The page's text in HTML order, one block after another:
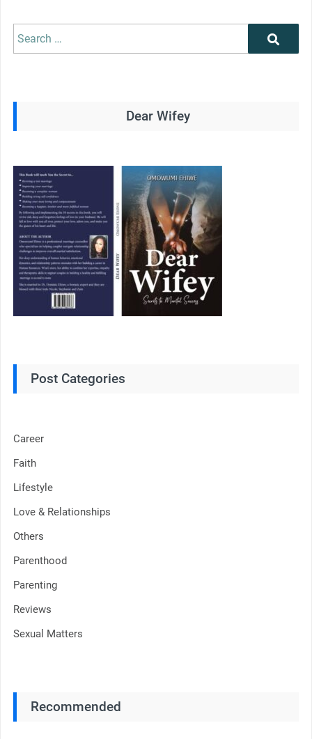
Search
for:
Search
Dear Wifey
Post Categories
Career
Faith
Lifestyle
Love & Relationships
Others
Parenthood
Parenting
Reviews
Sexual Matters
Recommended